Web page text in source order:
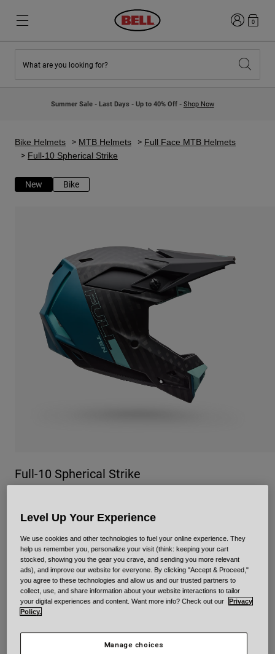
New Arrivals
Kids Motocross Helmets
Lifestyle
Motocross
Adventure
Retro
Spare Parts
New Arrivals
Lifestyle
Explore Bike
Road & Gravel
Urban
BMX
Spare Parts
Login0
What are you looking for?
Summer Sale - Last Days - Up to 40% Off - Shop Now
Bike Helmets MTB Helmets
Full Face MTB Helmets
Full-10 Spherical Strike
New Bike
Full-10 Spherical Strike
£ 624.99
Colour -Teal
selected
Level Up Your Experience
We use cookies and other technologies to fuel your online experience. They
help us remember you, personalize your visit (think: keeping your cart
stocked, showing you the gear you crave, and sending you more relevant
ads), and improve our website for everyone. By clicking "Accept & Proceed,"
you agree to these technologies and allow us and our trusted partners to
collect, use, and share information about your website interactions to tailor
your digital experiences and content. Want more info? Check out our
Privacy
Policy.
Manage choices